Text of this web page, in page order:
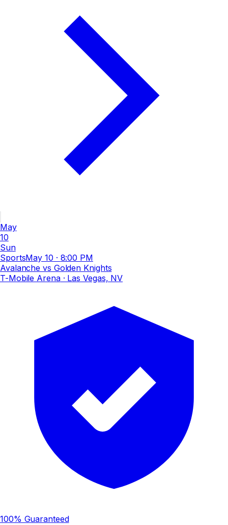
May
10
Sun
SportsMay 10 · 8:00 PM
Avalanche vs Golden Knights
T-Mobile Arena· Las Vegas, NV
100% Guaranteed